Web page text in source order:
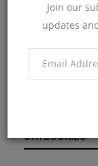
Join our
updates
CATEGORIES